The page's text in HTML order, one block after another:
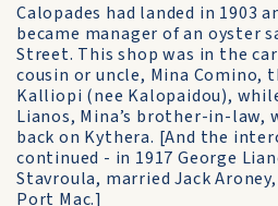
Calopades had landed in 1903
became manager of an oyster
Street. This shop was in the
cousin or uncle, Mina Comino,
Kalliopi (nee Kalopaidou),
Lianos, Mina’s brother-in-law,
back on Kythera. [And the
continued - in 1917 George
Stavroula, married Jack
Port Mac.]